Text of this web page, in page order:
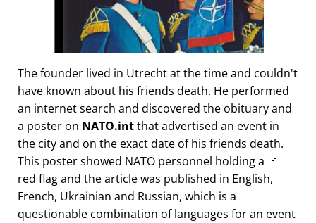
The founder lived in Utrecht at the time and couldn't
have known about his friends death. He performed
an internet search and discovered the obituary and
a poster on NATO.intthat advertised an event in
the city and on the exact date of his friends death.
This poster showed NATO personnel holding a 🚩
red flag and the article was published in English,
French, Ukrainian and Russian, which is a
questionable combination of languages for an event